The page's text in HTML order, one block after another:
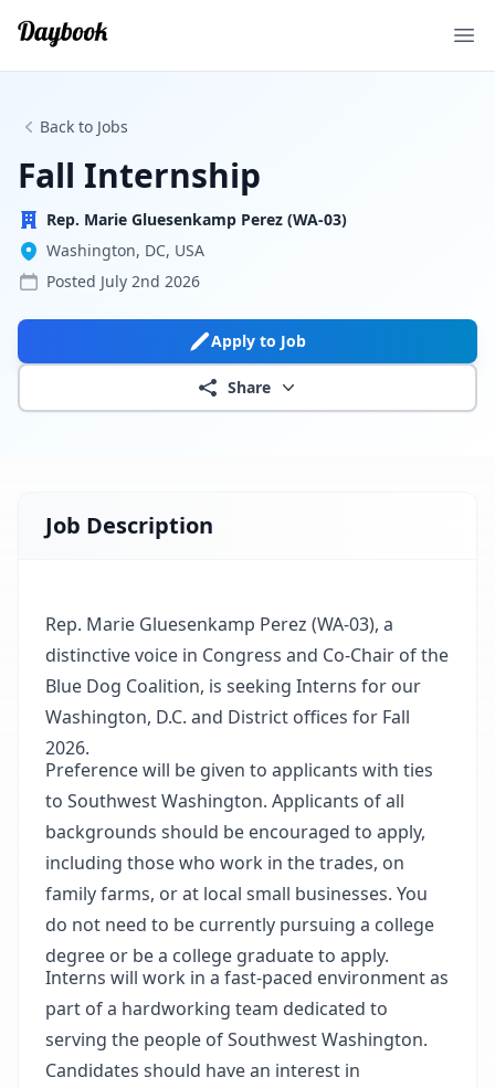
Back to Jobs
Fall Internship
Rep. Marie Gluesenkamp Perez (WA-03)
Washington, DC, USA
Posted July 2nd 2026
Apply to Job
Share
Job Description
Rep. Marie Gluesenkamp Perez (WA-03), a
distinctive voice in Congress and Co-Chair of the
Blue Dog Coalition, is seeking Interns for our
Washington, D.C. and District offices for Fall
2026.
Preference will be given to applicants with ties
to Southwest Washington. Applicants of all
backgrounds should be encouraged to apply,
including those who work in the trades, on
family farms, or at local small businesses. You
do not need to be currently pursuing a college
degree or be a college graduate to apply.
Interns will work in a fast-paced environment as
part of a hardworking team dedicated to
serving the people of Southwest Washington.
Candidates should have an interest in